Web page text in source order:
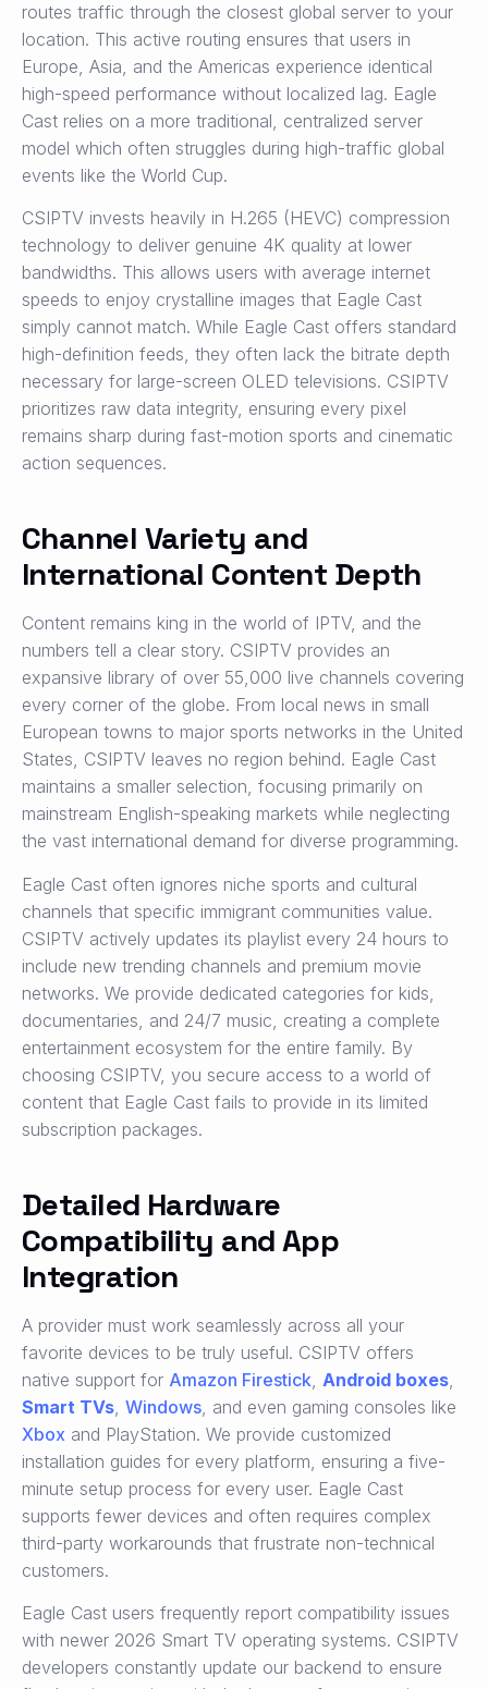
routes traffic through the closest global server to your
location. This active routing ensures that users in
Europe, Asia, and the Americas experience identical
high-speed performance without localized lag. Eagle
Cast relies on a more traditional, centralized server
model which often struggles during high-traffic global
events like the World Cup.
CSIPTV invests heavily in H.265 (HEVC) compression
technology to deliver genuine 4K quality at lower
bandwidths. This allows users with average internet
speeds to enjoy crystalline images that Eagle Cast
simply cannot match. While Eagle Cast offers standard
high-definition feeds, they often lack the bitrate depth
necessary for large-screen OLED televisions. CSIPTV
prioritizes raw data integrity, ensuring every pixel
remains sharp during fast-motion sports and cinematic
action sequences.
Channel Variety and
International Content Depth
Content remains king in the world of IPTV, and the
numbers tell a clear story. CSIPTV provides an
expansive library of over 55,000 live channels covering
every corner of the globe. From local news in small
European towns to major sports networks in the United
States, CSIPTV leaves no region behind. Eagle Cast
maintains a smaller selection, focusing primarily on
mainstream English-speaking markets while neglecting
the vast international demand for diverse programming.
Eagle Cast often ignores niche sports and cultural
channels that specific immigrant communities value.
CSIPTV actively updates its playlist every 24 hours to
include new trending channels and premium movie
networks. We provide dedicated categories for kids,
documentaries, and 24/7 music, creating a complete
entertainment ecosystem for the entire family. By
choosing CSIPTV, you secure access to a world of
content that Eagle Cast fails to provide in its limited
subscription packages.
Detailed Hardware
Compatibility and App
Integration
A provider must work seamlessly across all your
favorite devices to be truly useful. CSIPTV offers
native support for Amazon Firestick Android boxes
Smart TVs Windows , and even gaming consoles like
Xbox and PlayStation. We provide customized
installation guides for every platform, ensuring a five-
minute setup process for every user. Eagle Cast
supports fewer devices and often requires complex
third-party workarounds that frustrate non-technical
customers.
Eagle Cast users frequently report compatibility issues
with newer 2026 Smart TV operating systems. CSIPTV
developers constantly update our backend to ensure